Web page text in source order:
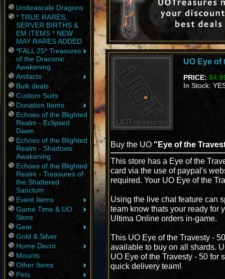
Umbrascale Dragons
* TRUE RARES,
SERVER BIRTHS &
EM ITEMS * NEW
MAY RARES ADDED
*FALL 25* Treasures
of the Draconic
Awakening
Artifacts
Bulk deals
Custom Suits
Donation Items
Echoes of the Blighted
Realm - Eclipsed
Dawn
Echoes of the Blighted
Realm - Shadows
Awakening
Echoes of the Blighted
Realm - Treasures of
the Shattered
Sanctum
Event Items
Game Time & UO
Store
Gear
Gold & Silver
Home Decor
Mounts
Other Items
Pets
UO Eye of
PRICE:
In Stock:
Buy the UO "Eye of the
This store has a Eye of the
card via the use of paypal's
required. Your UO Eye of the
Using the live chat feature can
team know thats your ready for
Ultima Online orders in-game.
This UO Eye of the Travesty -
available to buy on all shards.
UO Eye of the Travesty - 50 for
quick delivery team!